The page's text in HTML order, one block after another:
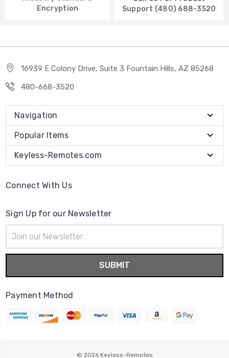
Encryption
Support (480) 688-3520
16939 E Colony Drive, Suite 3 Fountain Hills, AZ 85268
480-668-3520
Navigation
Popular Items
Keyless-Remotes.com
Connect With Us
Sign Up for our Newsletter
Address
Payment Method
© 2026 Keyless-Remotes